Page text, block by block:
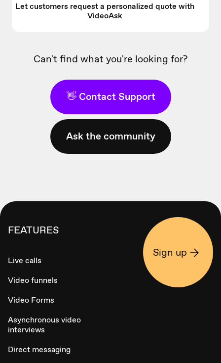
Let customers request a personalized quote with
VideoAsk
Can't find what you're looking for?
👋 Contact Support
Ask the community
FEATURES
Live calls
Video funnels
Video Forms
Asynchronous video
interviews
Direct messaging
Sign up